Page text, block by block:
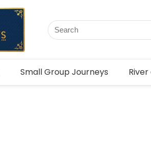
Small Group Journeys